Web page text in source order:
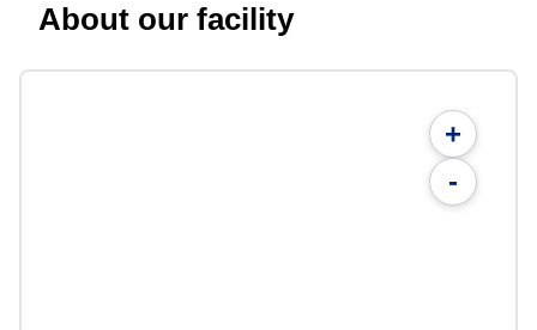
About our facility
+
-